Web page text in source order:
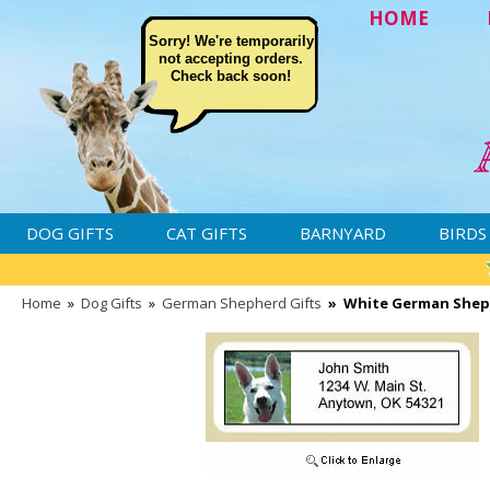
HOME
Sorry! We're temporarily
not accepting orders.
Check back soon!
DOG GIFTS CAT GIFTS BARNYARD BIRDS
Home » Dog Gifts » German Shepherd Gifts » White German